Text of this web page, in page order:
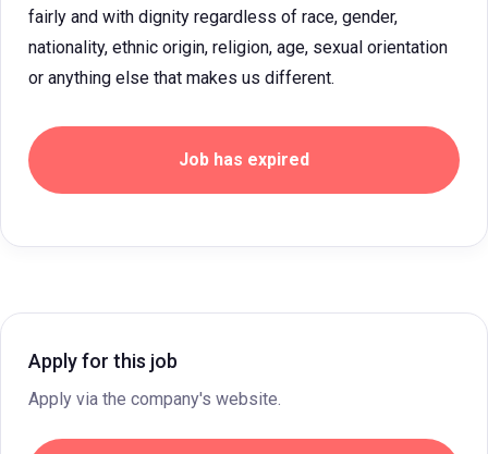
fairly and with dignity regardless of race, gender,
nationality, ethnic origin, religion, age, sexual orientation
or anything else that makes us different.
Job has expired
Apply for this job
Apply via the company's website.